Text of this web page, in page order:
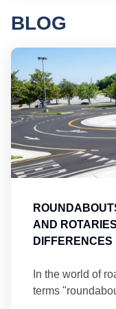
BLOG
AND
DIFFERENCES
In the world of
terms